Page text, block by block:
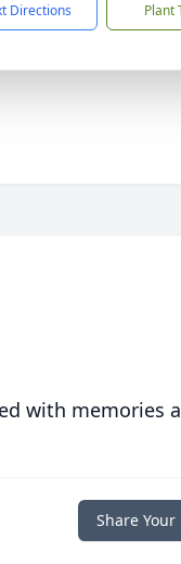
Directions Plant
with memories
Share